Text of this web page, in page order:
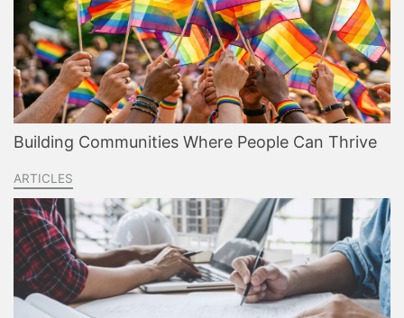
Building Communities Where People Can Thrive
ARTICLES